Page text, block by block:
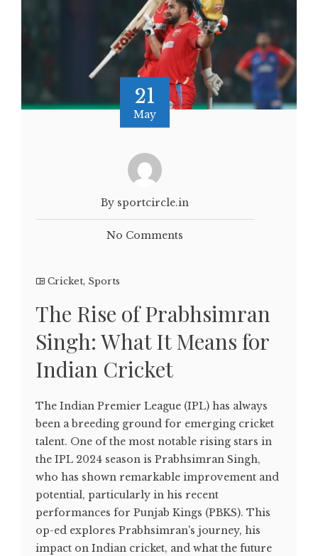
21
May
By sportcircle.in
No Comments
Cricket, Sports
The Rise of Prabhsimran
Singh: What It Means for
Indian Cricket
The Indian Premier League (IPL) has always
been a breeding ground for emerging cricket
talent. One of the most notable rising stars in
the IPL 2024 season is Prabhsimran Singh,
who has shown remarkable improvement and
potential, particularly in his recent
performances for Punjab Kings (PBKS). This
op-ed explores Prabhsimran's journey, his
impact on Indian cricket, and what the future